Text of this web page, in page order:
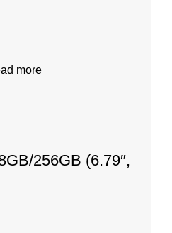
more
256GB (6.79″,